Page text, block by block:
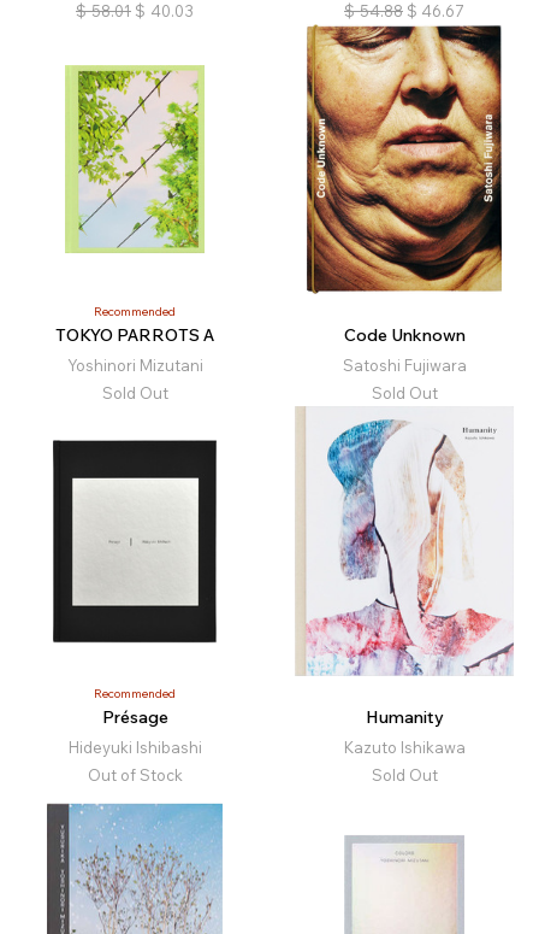
$ 58.01 $ 40.03
$ 54.88 $ 46.67
Recommended
TOKYO PARROTS A
Yoshinori Mizutani
Sold Out
Code Unknown
Satoshi Fujiwara
Sold Out
Recommended
Présage
Hideyuki Ishibashi
Out of Stock
Humanity
Kazuto Ishikawa
Sold Out